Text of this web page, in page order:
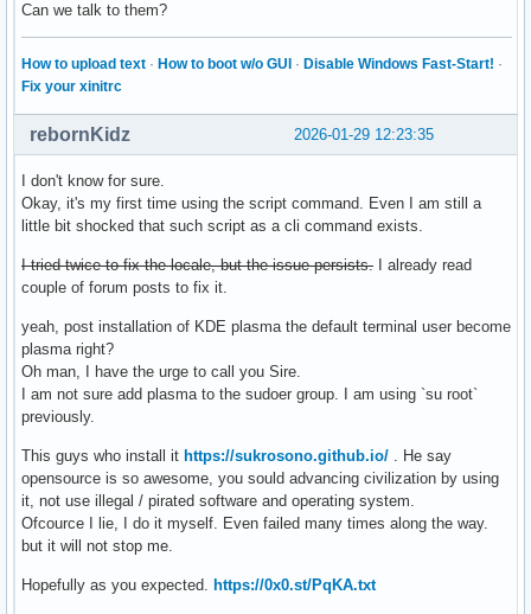
Can we talk to them?
How to upload text · How to boot w/o GUI · Disable Windows Fast-Start! ·
Fix your xinitrc
2026-01-29 12:23:35
rebornKidz
I don't know for sure.
Okay, it's my first time using the script command. Even I am still a
little bit shocked that such script as a cli command exists.
I tried twice to fix the locale, but the issue persists. I already read
couple of forum posts to fix it.
yeah, post installation of KDE plasma the default terminal user become
plasma right?
Oh man, I have the urge to call you Sire.
I am not sure add plasma to the sudoer group. I am using `su root`
previously.
This guys who install it https://sukrosono.github.io/ . He say
opensource is so awesome, you sould advancing civilization by using
it, not use illegal / pirated software and operating system.
Ofcource I lie, I do it myself. Even failed many times along the way.
but it will not stop me.
Hopefully as you expected. https://0x0.st/PqKA.txt